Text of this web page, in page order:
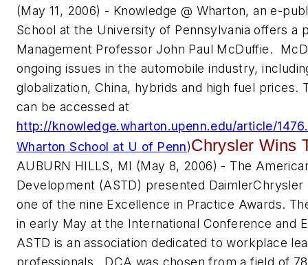
(May 11, 2006) - Knowledge @ Wharton, an e-
School at the University of Pennsylvania offers a
Management Professor John Paul McDuffie.
ongoing issues in the automobile industry,
globalization, China, hybrids and high fuel prices.
can be accessed at
http://knowledge.wharton.upenn.edu/article/
Wharton School at U of Penn)Chrysler Wins
AUBURN HILLS, MI (May 8, 2006) - The
Development (ASTD) presented
one of the nine Excellence in Practice Awards.
in early May at the International Conference and
ASTD is an association dedicated to workplace
professionals. DCA was chosen from a field of